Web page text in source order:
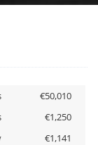
€50,010
€1,250
€1,141